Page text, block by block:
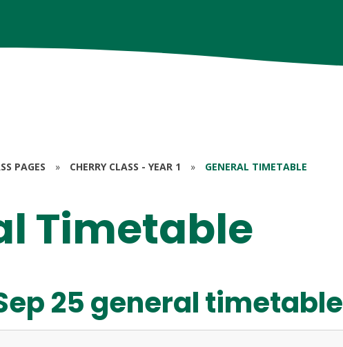
PAGES » CHERRY CLASS - YEAR 1 » GENERAL TIMETABLE
Timetable
25 general timetable